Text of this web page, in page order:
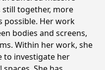
still together, more
possible. Her work
bodies and screens,
Within her work, she
to investigate her